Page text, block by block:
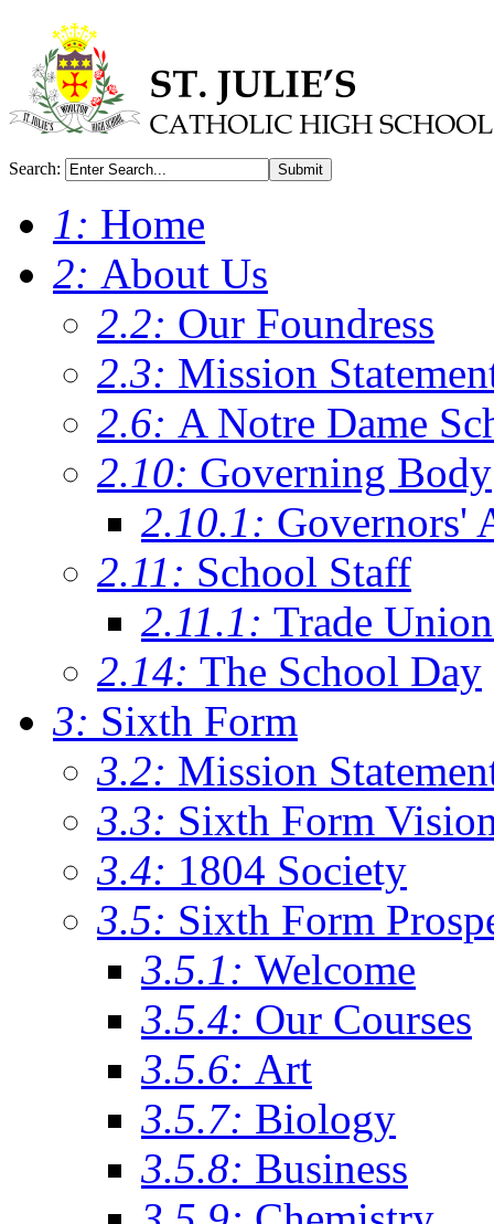
Search: Submit
1: Home
2: About Us
2.2: Our Foundress
2.3: Mission
2.6: A Notre Dame
2.10: Governing Body
2.10.1: Governors'
2.11: School Staff
2.11.1: Trade
2.14: The School Day
3: Sixth Form
3.2: Mission
3.3: Sixth Form
3.4: 1804 Society
3.5: Sixth Form
3.5.1: Welcome
3.5.4: Our Courses
3.5.6: Art
3.5.7: Biology
3.5.8: Business